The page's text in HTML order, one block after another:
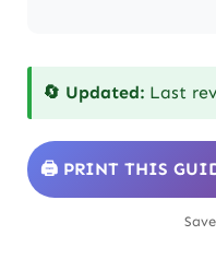
🔄 Updated: Last
🖨️ PRINT THIS